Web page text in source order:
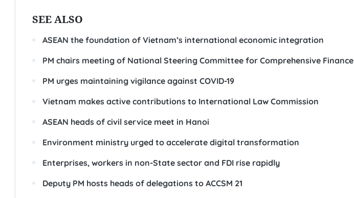
SEE ALSO
ASEAN the foundation of Vietnam’s international economic integration
PM chairs meeting of National Steering Committee for Comprehensive Finance
PM urges maintaining vigilance against COVID-19
Vietnam makes active contributions to International Law Commission
ASEAN heads of civil service meet in Hanoi
Environment ministry urged to accelerate digital transformation
Enterprises, workers in non-State sector and FDI rise rapidly
Deputy PM hosts heads of delegations to ACCSM 21